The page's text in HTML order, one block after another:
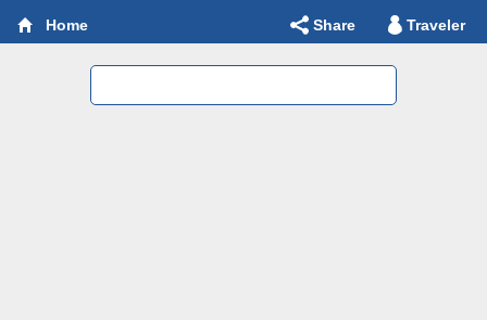
Home Share Traveler